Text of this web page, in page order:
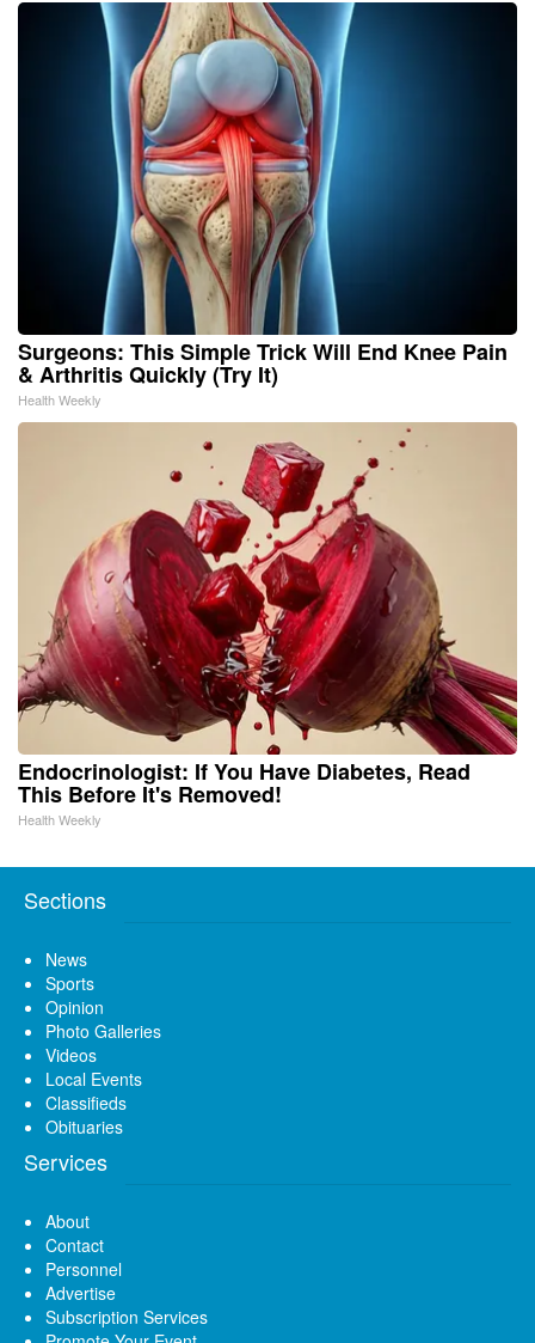
Surgeons: This Simple Trick Will End Knee Pain
& Arthritis Quickly (Try It)
Health Weekly
Endocrinologist: If You Have Diabetes, Read
This Before It's Removed!
Health Weekly
Sections
News
Sports
Opinion
Photo Galleries
Videos
Local Events
Classifieds
Obituaries
Services
About
Contact
Personnel
Advertise
Subscription Services